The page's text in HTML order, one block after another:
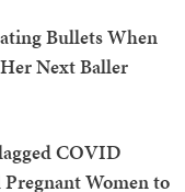
Bullets When
Next Baller
COVID
Women to